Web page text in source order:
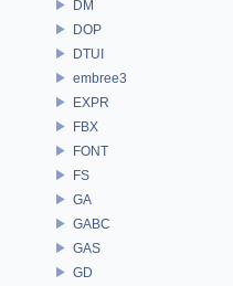
DM
DOP
DTUI
embree3
EXPR
FBX
FONT
FS
GA
GABC
GAS
GD